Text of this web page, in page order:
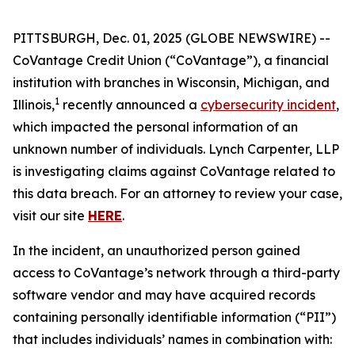
PITTSBURGH, Dec. 01, 2025 (GLOBE NEWSWIRE) --
CoVantage Credit Union (“CoVantage”), a financial
institution with branches in Wisconsin, Michigan, and
Illinois,1 recently announced a cybersecurity incident,
which impacted the personal information of an
unknown number of individuals. Lynch Carpenter, LLP
is investigating claims against CoVantage related to
this data breach. For an attorney to review your case,
visit our site HERE.
In the incident, an unauthorized person gained
access to CoVantage’s network through a third-party
software vendor and may have acquired records
containing personally identifiable information (“PII”)
that includes individuals’ names in combination with: